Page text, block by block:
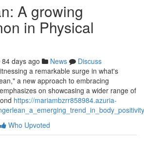
A growing
in Physical
84 days ago News
Discuss
a remarkable surge in what's
a new approach to embracing
on showcasing a wider range of
https://mariambzrr858984.azuria-
Who Upvoted